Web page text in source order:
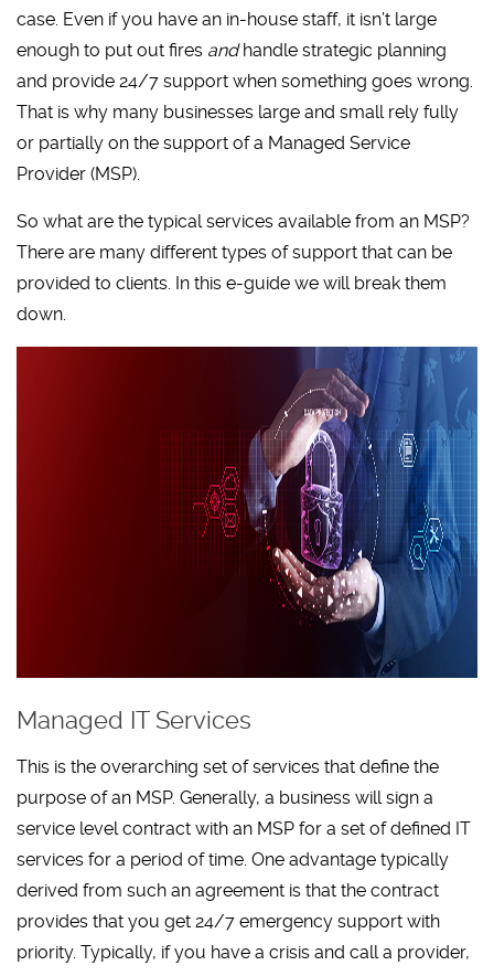
case. Even if you have an in-house staff, it isn’t large
enough to put out fires andhandle strategic planning
and provide 24/7 support when something goes wrong.
That is why many businesses large and small rely fully
or partially on the support of a Managed Service
Provider (MSP).
So what are the typical services available from an MSP?
There are many different types of support that can be
provided to clients. In this e-guide we will break them
down.
Managed IT Services
This is the overarching set of services that define the
purpose of an MSP. Generally, a business will sign a
service level contract with an MSP for a set of defined IT
services for a period of time. One advantage typically
derived from such an agreement is that the contract
provides that you get 24/7 emergency support with
priority. Typically, if you have a crisis and call a provider,